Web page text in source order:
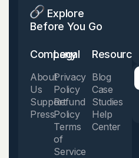
Explore
Before You Go
Company
About
Us
Support
Press
Legal
Privacy
Policy
Refund
Policy
Terms
of
Service
Resources
Blog
Case
Studies
Help
Center